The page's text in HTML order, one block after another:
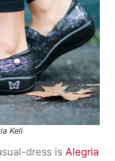
Keli
dress is Alegria